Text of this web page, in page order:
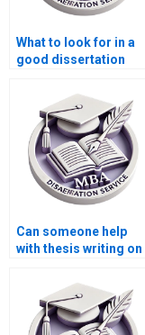
What to look for in a
good dissertation
Can someone help
with thesis writing on